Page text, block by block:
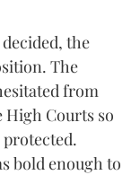
the
The
from
Courts so
bold enough to